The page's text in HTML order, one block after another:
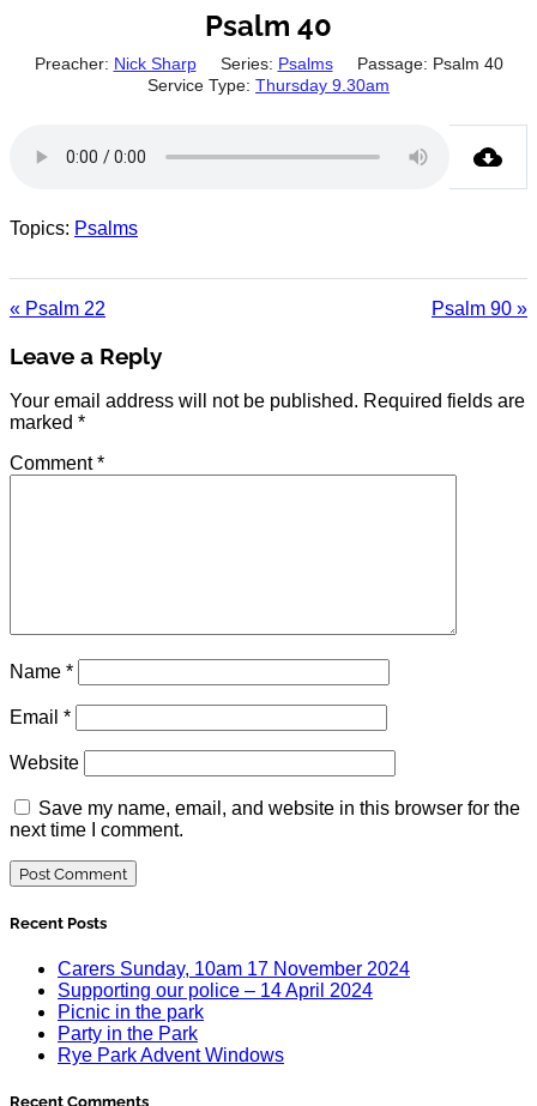
Psalm 40
Preacher: Nick Sharp Series: Psalms Passage: Psalm 40
Service Type: Thursday 9.30am
Topics: Psalms
« Psalm 22 Psalm 90 »
Leave a Reply
Your email address will not be published. Required fields are
marked *
Comment*
Name *
Email *
Website
Save my name, email, and website in this browser for the
next time I comment.
Recent Posts
Carers Sunday, 10am 17 November 2024
Supporting our police – 14 April 2024
Picnic in the park
Party in the Park
Rye Park Advent Windows
Recent Comments